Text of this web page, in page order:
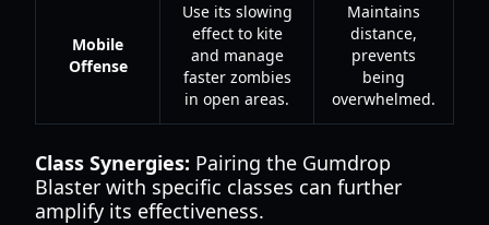
Mobile
Offense
Use its slowing
effect to kite
and manage
faster zombies
in open areas.
Maintains
distance,
prevents
being
overwhelmed.
Class Synergies: Pairing the Gumdrop
Blaster with specific classes can further
amplify its effectiveness.